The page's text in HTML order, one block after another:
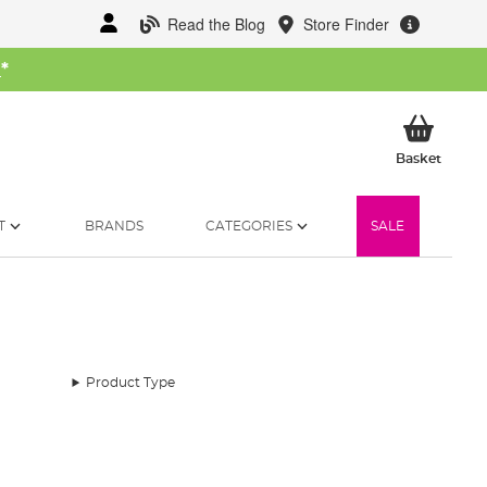
Read the Blog Store Finder
*
BasketMy
BRANDS CATEGORIES SALE
Product Type